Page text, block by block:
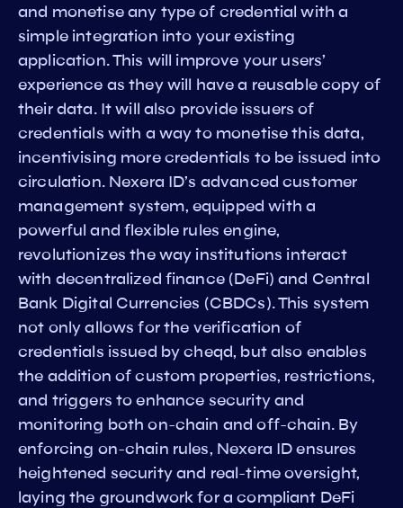
and monetise any type of credential with a
simple integration into your existing
application. This will improve your users’
experience as they will have a reusable copy of
their data. It will also provide issuers of
credentials with a way to monetise this data,
incentivising more credentials to be issued into
circulation. Nexera ID’s advanced customer
management system, equipped with a
powerful and flexible rules engine,
revolutionizes the way institutions interact
with decentralized finance (DeFi) and Central
Bank Digital Currencies (CBDCs). This system
not only allows for the verification of
credentials issued by cheqd, but also enables
the addition of custom properties, restrictions,
and triggers to enhance security and
monitoring both on-chain and off-chain. By
enforcing on-chain rules, Nexera ID ensures
heightened security and real-time oversight,
laying the groundwork for a compliant DeFi